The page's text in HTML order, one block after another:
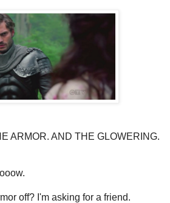
ARMOR. AND THE GLOWERING.
off? I'm asking for a friend.